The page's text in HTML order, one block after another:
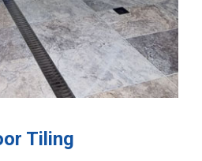
Tiling